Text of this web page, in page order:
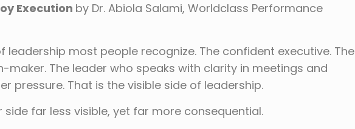
Execution by Dr. Abiola Salami, Worldclass Performance
leadership most people recognize. The confident executive. The
maker. The leader who speaks with clarity in meetings and
pressure. That is the visible side of leadership.
side far less visible, yet far more consequential.